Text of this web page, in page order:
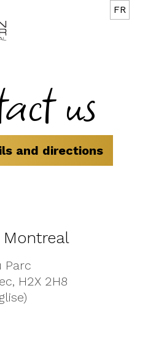
FR
us
and directions
Montreal
Parc
H2X 2H8